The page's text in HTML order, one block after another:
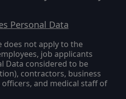
Personal Data
does not apply to the
job applicants
Data considered to be
contractors, business
and medical staff of